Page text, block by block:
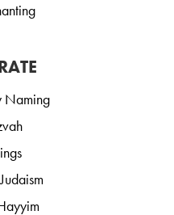
Naming